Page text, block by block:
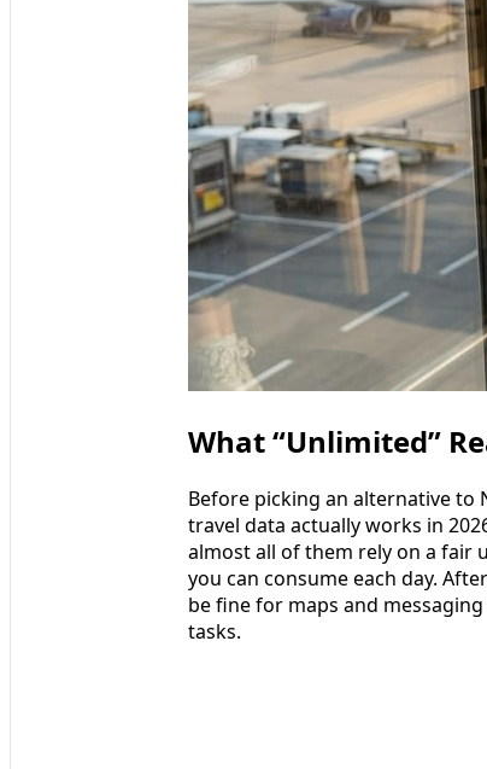
What “Unlimited”
Before picking an alternative to
travel data actually works in
almost all of them rely on a fair
you can consume each day.
be fine for maps and
tasks.